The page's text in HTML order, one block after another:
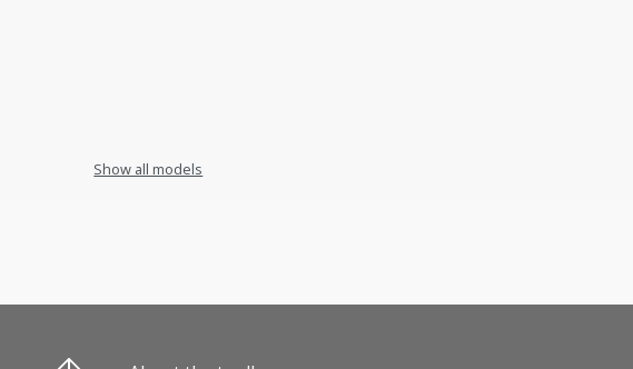
Show all models